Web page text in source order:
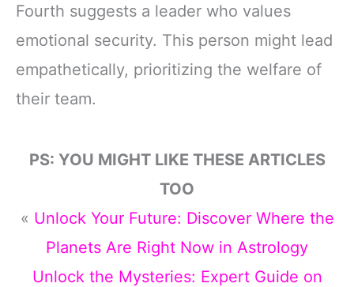
Fourth suggests a leader who values
emotional security. This person might lead
empathetically, prioritizing the welfare of
their team.
PS: YOU MIGHT LIKE THESE ARTICLES
TOO
« Unlock Your Future: Discover Where the
Planets Are Right Now in Astrology
Unlock the Mysteries: Expert Guide on